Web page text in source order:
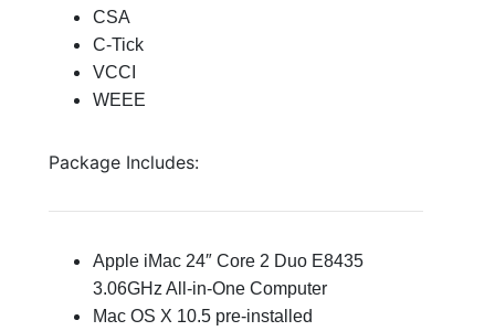
CSA
C-Tick
VCCI
WEEE
Package Includes:
Apple iMac 24″ Core 2 Duo E8435
3.06GHz All-in-One Computer
Mac OS X 10.5 pre-installed